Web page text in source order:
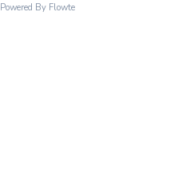
Powered By Flowte